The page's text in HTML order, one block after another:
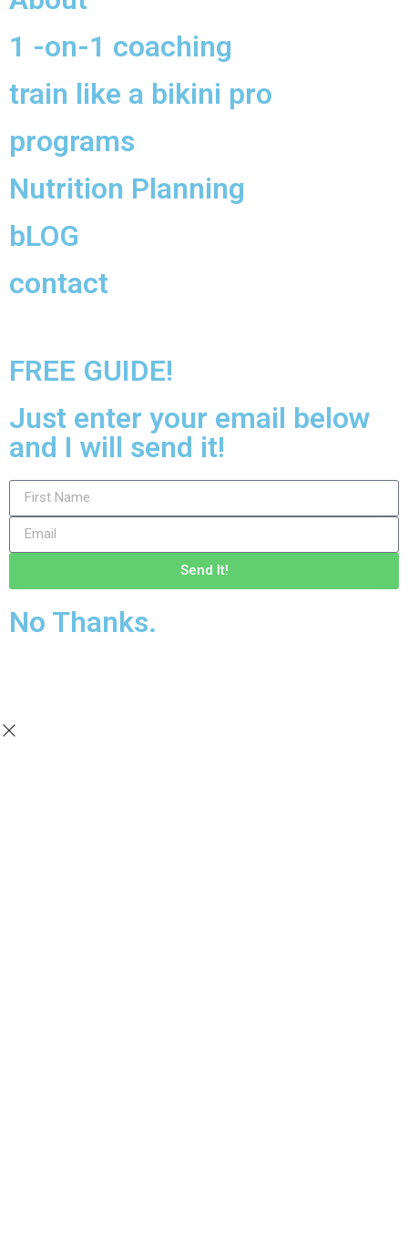
1 -on-1 coaching
train like a bikini pro
programs
Nutrition Planning
bLOG
contact
FREE GUIDE!
Just enter your email below
and I will send it!
Send It!
No Thanks.